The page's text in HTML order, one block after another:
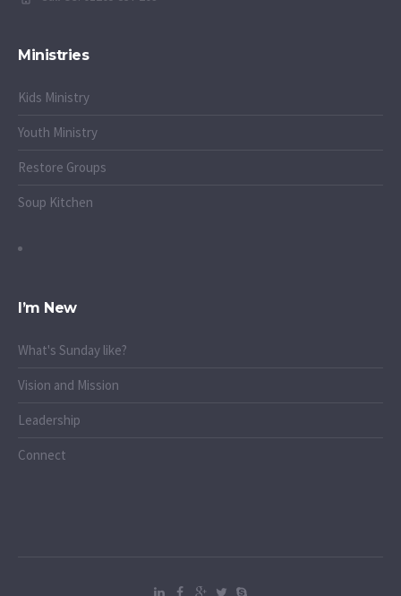
Ministries
Kids Ministry
Youth Ministry
Restore Groups
Soup Kitchen
I’m New
What's Sunday like?
Vision and Mission
Leadership
Connect